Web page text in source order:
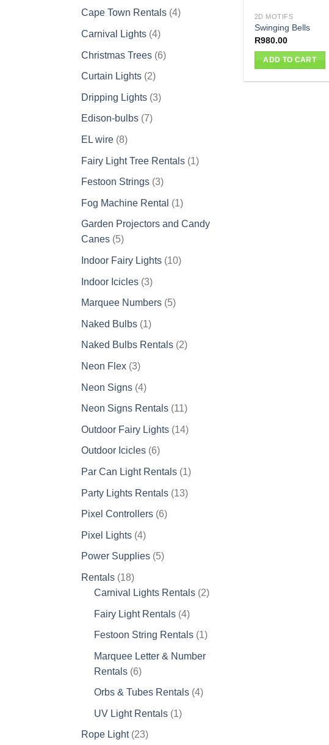
products
Cape Town Rentals 44
Carnival Lights 44
Christmas Trees 66
Curtain Lights 22
Dripping Lights 33
Edison-bulbs 77
EL wire 88
Fairy Light Tree Rentals 11
Festoon Strings 33
Fog Machine Rental 11
product
Garden Projectors and Candy
Canes 55
products
Indoor Fairy Lights 1010
Indoor Icicles 33
products
Marquee Numbers 55
Naked Bulbs 11
product
Naked Bulbs Rentals 22
Neon Flex 33
Neon Signs 44
products
Neon Signs Rentals 1111
Outdoor Fairy Lights 1414
Outdoor Icicles 66
Par Can Light Rentals 11
Party Lights Rentals 1313
Pixel Controllers 66
Pixel Lights 44
products
Power Supplies 55
Rentals 1818
products
Carnival Lights Rentals 22
Fairy Light Rentals 44
products
Festoon String Rentals 11
Marquee Letter & Number
Rentals 66
products
Orbs & Tubes Rentals 44
UV Light Rentals 11
Rope Light 2323
2D MOTIFS
Swinging Bells
R980.00
ADD TO CART